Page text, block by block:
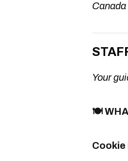
Your
🍽️